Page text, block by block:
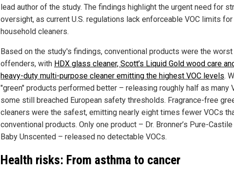
lead author of the study. The findings highlight the urgent need for
oversight, as current U.S. regulations lack enforceable VOC limits for
household cleaners.
Based on the study's findings, conventional products were the worst
offenders, with HDX glass cleaner, Scott’s Liquid Gold wood care
heavy-duty multi-purpose cleaner emitting the highest VOC levels.
"green" products performed better – releasing roughly half as many
some still breached European safety thresholds. Fragrance-free
cleaners were the safest, emitting nearly eight times fewer VOCs
conventional products. Only one product – Dr. Bronner’s Pure-Castile
Baby Unscented – released no detectable VOCs.
Health risks: From asthma to cancer